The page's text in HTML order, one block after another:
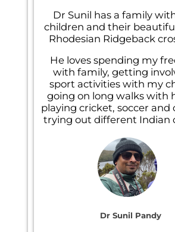
Dr Sunil has a family
children and their
Rhodesian Ridgeback
He loves spending my
with family, getting
sport activities with my
going on long walks with
playing cricket, soccer and
trying out different Indian
Dr Sunil Pandy